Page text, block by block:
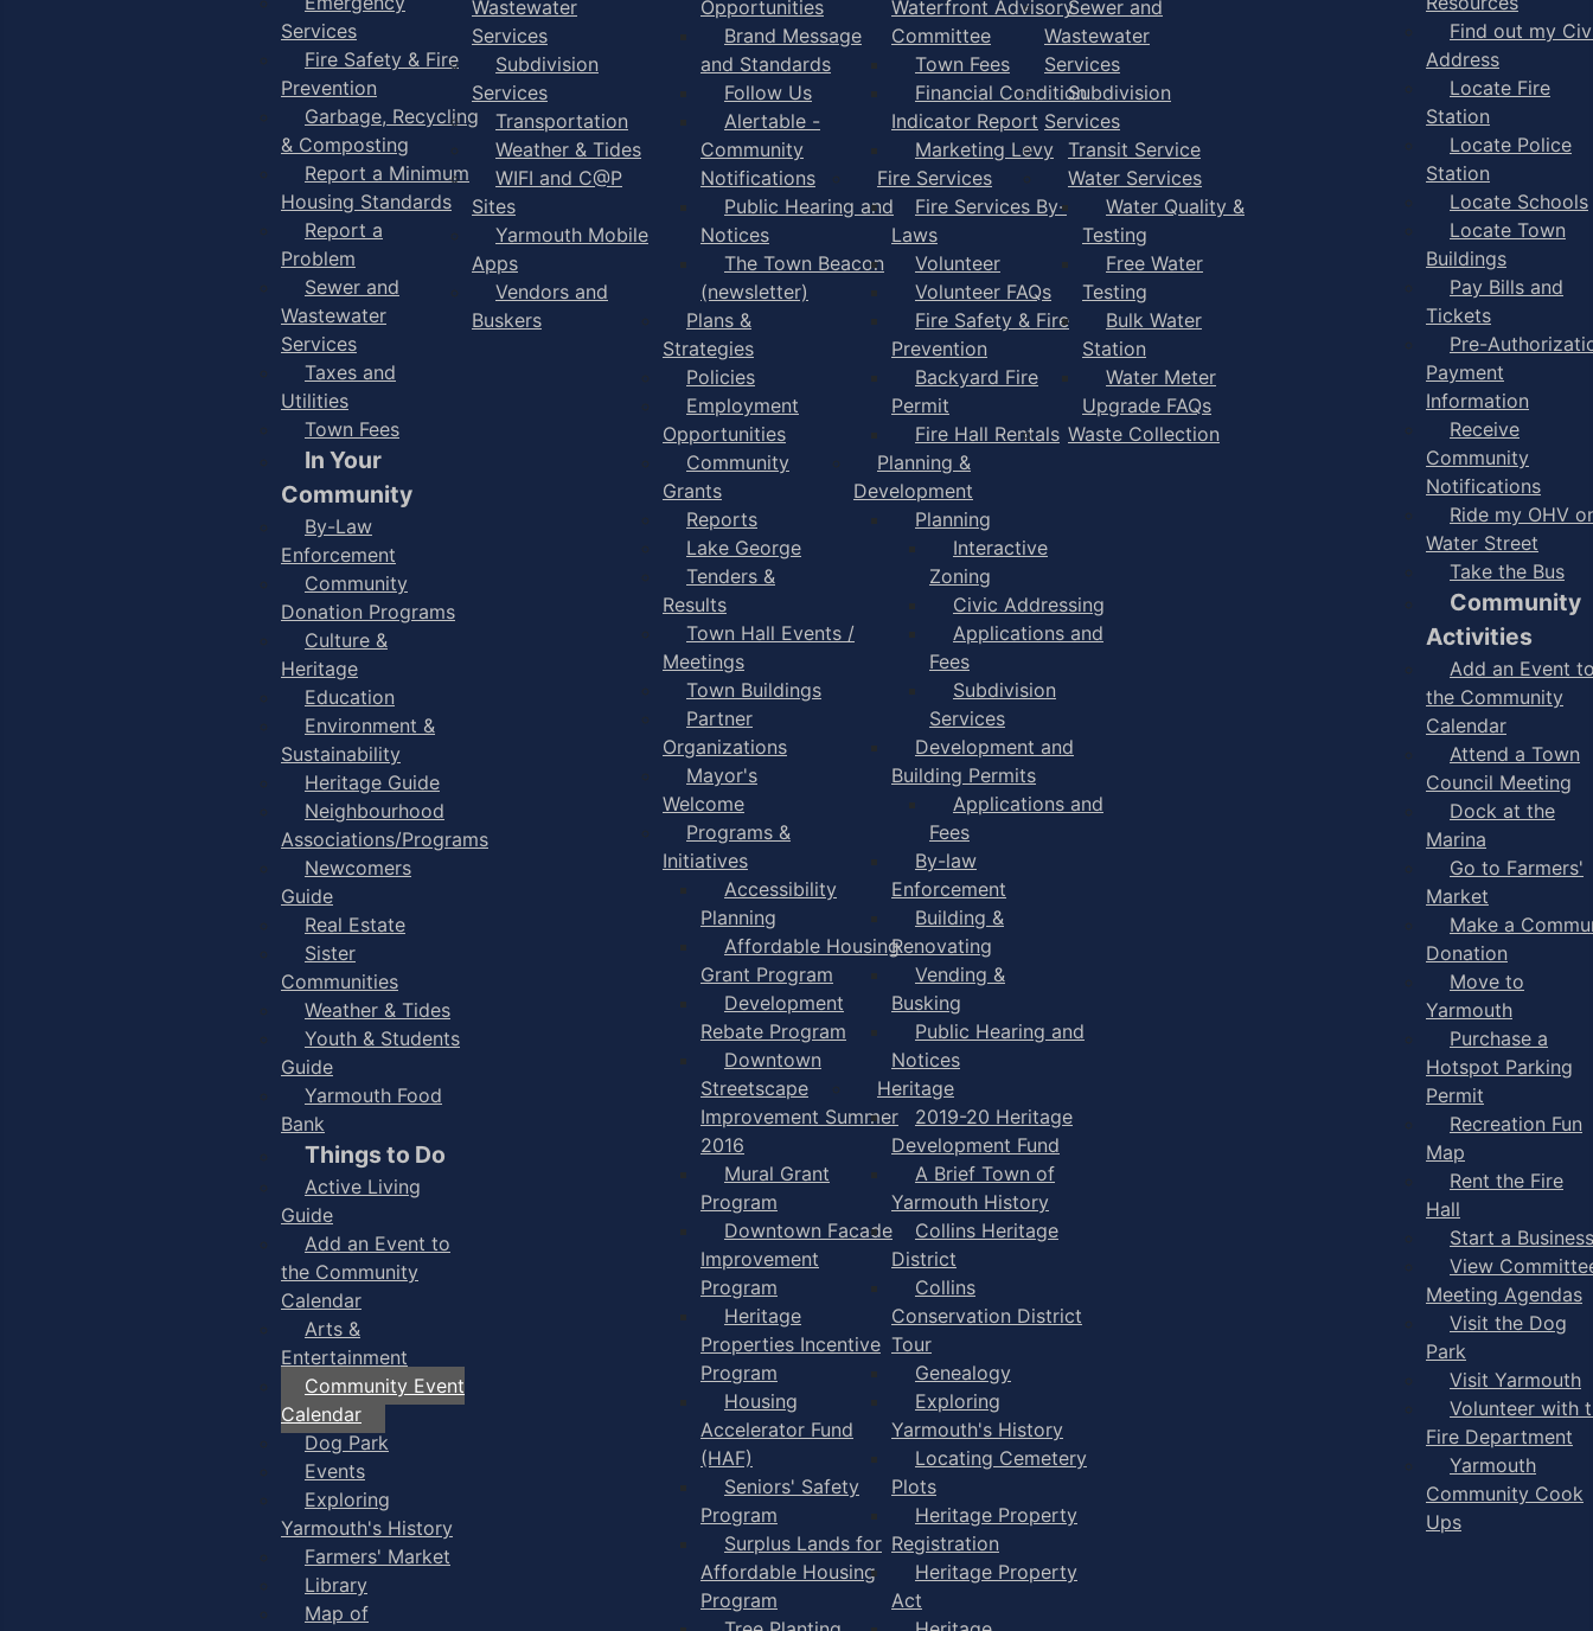
Services
Fire Safety & Fire
Prevention
Garbage, Recycling
& Composting
Report a Minimum
Housing Standards
Report a
Problem
Sewer and
Wastewater
Services
Taxes and
Utilities
Town Fees
In Your
Community
By-Law
Enforcement
Community
Donation Programs
Culture &
Heritage
Education
Environment &
Sustainability
Heritage Guide
Neighbourhood
Associations/Programs
Newcomers
Guide
Real Estate
Sister
Communities
Weather & Tides
Youth & Students
Guide
Yarmouth Food
Bank
Things to Do
Active Living
Guide
Add an Event to
the Community
Calendar
Arts &
Entertainment
Community Event
Calendar
Dog Park
Events
Exploring
Yarmouth's History
Farmers' Market
Library
Map of
Wastewater
Services
Subdivision
Services
Transportation
Weather & Tides
WIFI and C@P
Sites
Yarmouth Mobile
Apps
Vendors and
Buskers
Opportunities
Brand Message
and Standards
Follow Us
Alertable -
Community
Notifications
Public Hearing and
Notices
The Town Beacon
(newsletter)
Plans &
Strategies
Policies
Employment
Opportunities
Community
Grants
Reports
Lake George
Tenders &
Results
Town Hall Events /
Meetings
Town Buildings
Partner
Organizations
Mayor's
Welcome
Programs &
Initiatives
Accessibility
Planning
Affordable Housing
Grant Program
Development
Rebate Program
Downtown
Streetscape
Improvement Summer
2016
Mural Grant
Program
Downtown Facade
Improvement
Program
Heritage
Properties Incentive
Program
Housing
Accelerator Fund
(HAF)
Seniors' Safety
Program
Surplus Lands for
Affordable Housing
Program
Waterfront Advisory
Committee
Town Fees
Financial Condition
Indicator Report
Marketing Levy
Fire Services
Fire Services By-
Laws
Volunteer
Volunteer FAQs
Fire Safety & Fire
Prevention
Backyard Fire
Permit
Fire Hall Rentals
Planning &
Development
Planning
Interactive
Zoning
Civic Addressing
Applications and
Fees
Subdivision
Services
Development and
Building Permits
Applications and
Fees
By-law
Enforcement
Building &
Renovating
Vending &
Busking
Public Hearing and
Notices
Heritage
2019-20 Heritage
Development Fund
A Brief Town of
Yarmouth History
Collins Heritage
District
Collins
Conservation District
Tour
Genealogy
Exploring
Yarmouth's History
Locating Cemetery
Plots
Heritage Property
Registration
Heritage Property
Act
Sewer and
Wastewater
Services
Subdivision
Services
Transit Service
Water Services
Water Quality &
Testing
Free Water
Testing
Bulk Water
Station
Water Meter
Upgrade FAQs
Waste Collection
Find out my
Address
Locate Fire
Station
Locate Police
Station
Locate Schools
Locate Town
Buildings
Pay Bills and
Tickets
Pre-
Payment
Information
Receive
Community
Notifications
Ride my OHV
Water Street
Take the Bus
Community
Activities
Add an Event
the Community
Calendar
Attend a Town
Council Meeting
Dock at the
Marina
Go to Farmers'
Market
Make a
Donation
Move to
Yarmouth
Purchase a
Hotspot Parking
Permit
Recreation Fun
Map
Rent the Fire
Hall
Start a Business
View
Meeting Agendas
Visit the Dog
Park
Visit Yarmouth
Volunteer with
Fire Department
Yarmouth
Community Cook
Ups